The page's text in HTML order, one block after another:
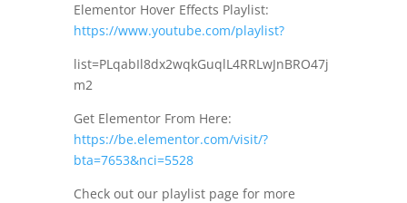
Elementor Hover Effects Playlist:
https://www.youtube.com/playlist?
list=PLqabIl8dx2wqkGuqlL4RRLwJnBRO47j
m2
Get Elementor From Here:
https://be.elementor.com/visit/?
bta=7653&nci=5528
Check out our playlist page for more